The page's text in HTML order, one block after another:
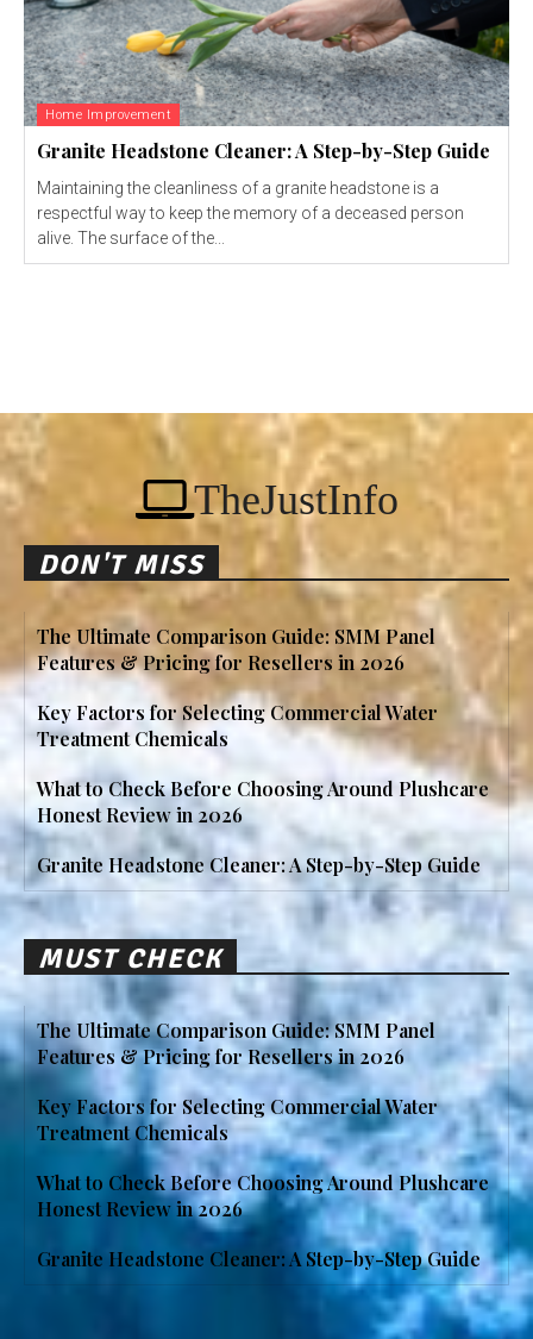
Home Improvement
Granite Headstone Cleaner: A Step-by-Step Guide
Maintaining the cleanliness of a granite headstone is a
respectful way to keep the memory of a deceased person
alive. The surface of the...
TheJustInfo
DON'T MISS
The Ultimate Comparison Guide: SMM Panel
Features & Pricing for Resellers in 2026
Key Factors for Selecting Commercial Water
Treatment Chemicals
What to Check Before Choosing Around Plushcare
Honest Review in 2026
Granite Headstone Cleaner: A Step-by-Step Guide
MUST CHECK
The Ultimate Comparison Guide: SMM Panel
Features & Pricing for Resellers in 2026
Key Factors for Selecting Commercial Water
Treatment Chemicals
What to Check Before Choosing Around Plushcare
Honest Review in 2026
Granite Headstone Cleaner: A Step-by-Step Guide